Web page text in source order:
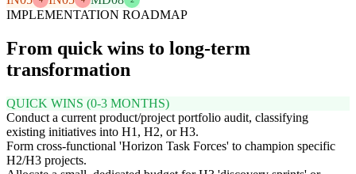
IMPLEMENTATION ROADMAP
From quick wins to long-term
transformation
QUICK WINS (0-3 MONTHS)
Conduct a current product/project portfolio audit, classifying
existing initiatives into H1, H2, or H3.
Form cross-functional 'Horizon Task Forces' to champion specific
H2/H3 projects.